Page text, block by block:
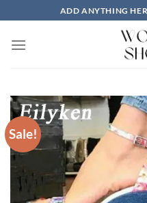
to
content
ADD ANYTHING
Sale!